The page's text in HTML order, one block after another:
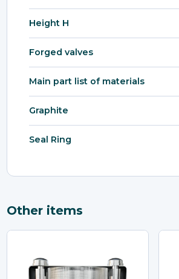
Height H
Forged valves
Main part list of materials
Graphite
Seal Ring
Other items